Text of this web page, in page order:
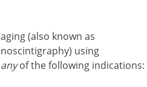
(also known as
using
anyof the following indications: